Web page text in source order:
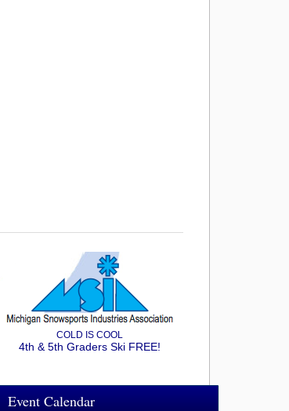
COLD IS COOL
4th & 5th Graders Ski FREE!
Event Calendar